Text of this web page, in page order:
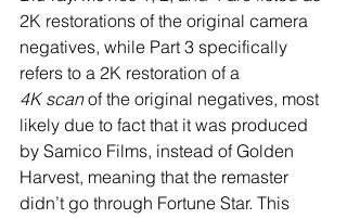
2K restorations of the original camera
negatives, while Part 3 specifically
refers to a 2K restoration of a
4K scan of the original negatives, most
likely due to fact that it was produced
by Samico Films, instead of Golden
Harvest, meaning that the remaster
didn’t go through Fortune Star. This